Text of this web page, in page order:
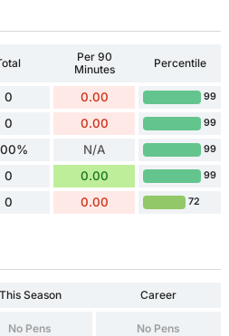
Per 90
Minutes
Percentile
0 0.00 99
0 0.00 99
N/A 99
0 0.00 99
0 0.00 72
This Season
Career
No Pens No Pens